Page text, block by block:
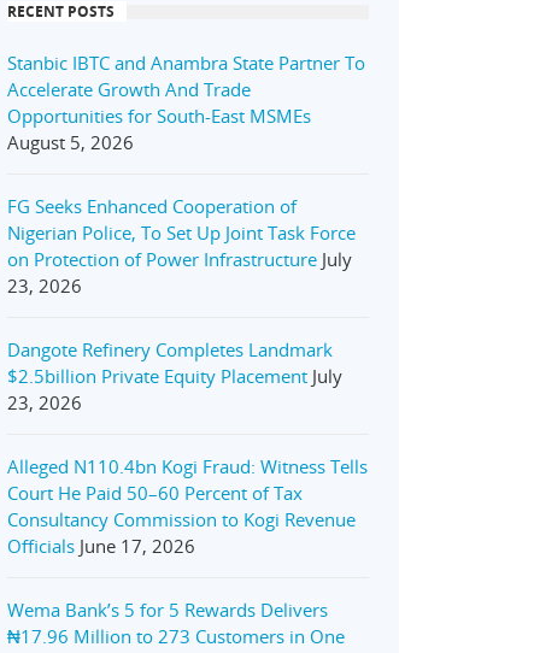
RECENT POSTS
Stanbic IBTC and Anambra State Partner To
Accelerate Growth And Trade
Opportunities for South-East MSMEs
August 5, 2026
FG Seeks Enhanced Cooperation of
Nigerian Police, To Set Up Joint Task Force
on Protection of Power Infrastructure July
23, 2026
Dangote Refinery Completes Landmark
$2.5billion Private Equity Placement July
23, 2026
Alleged N110.4bn Kogi Fraud: Witness Tells
Court He Paid 50–60 Percent of Tax
Consultancy Commission to Kogi Revenue
Officials June 17, 2026
Wema Bank’s 5 for 5 Rewards Delivers
₦17.96 Million to 273 Customers in One